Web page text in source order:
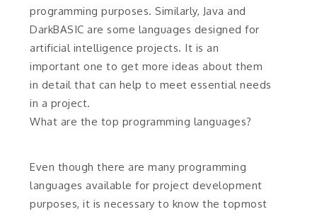
programming purposes. Similarly, Java and
DarkBASIC are some languages designed for
artificial intelligence projects. It is an
important one to get more ideas about them
in detail that can help to meet essential needs
in a project.
What are the top programming languages?
Even though there are many programming
languages available for project development
purposes, it is necessary to know the topmost